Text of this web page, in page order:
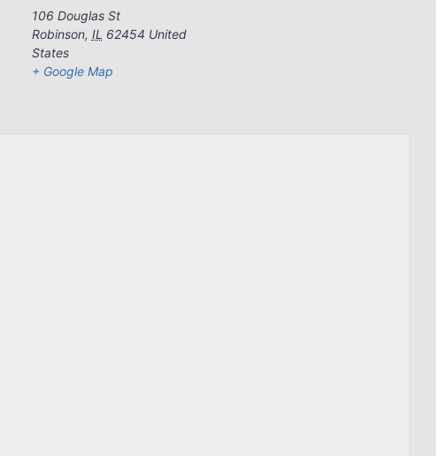
106 Douglas St
Robinson, IL 62454 United
States
+ Google Map